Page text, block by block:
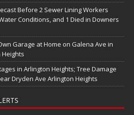
Before 2 Sewer Lining Workers
Conditions, and 1 Died in Downers
Garage at Home on Galena Ave in
in Arlington Heights; Tree Damage
Dryden Ave Arlington Heights